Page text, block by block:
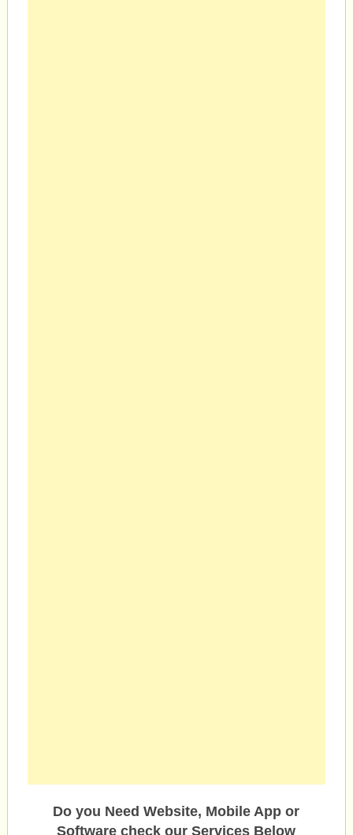
Do you Need Website, Mobile App or
Software check our Services Below